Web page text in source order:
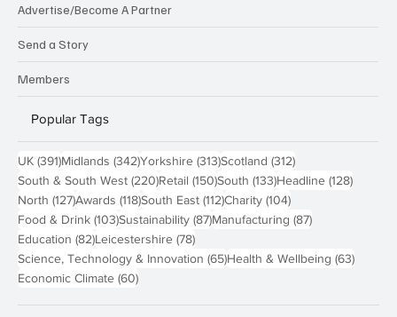
Advertise/Become A Partner
Send a Story
Members
Popular Tags
UK (391)391 posts
Midlands (342)342 posts
Yorkshire (313)313 posts
Scotland (312)312 posts
South & South West (220)220 posts
Retail (150)150 posts
South (133)133 posts
Headline (128)128
North (127)127 posts
Awards (118)118 posts
South East (112)112 posts
Charity (104)104 posts
Food & Drink (103)103 posts
Sustainability (87)87 posts
Manufacturing (87)87 posts
Education (82)82 posts
Leicestershire (78)78 posts
Science, Technology & Innovation (65)65 posts
Health & Wellbeing (63)63
Economic Climate (60)60 posts